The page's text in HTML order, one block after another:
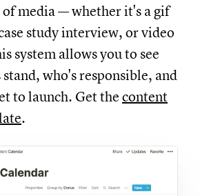
media — whether it's a gif
study interview, or video
system allows you to see
who's responsible, and
to launch. Get the content
.